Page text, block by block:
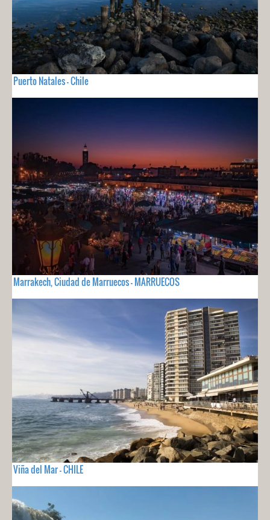
Puerto Natales - Chile
Marrakech, Ciudad de Marruecos - MARRUECOS
Viña del Mar - CHILE